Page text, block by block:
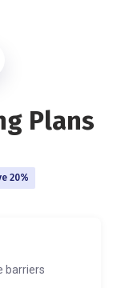
Plans
20%
barriers